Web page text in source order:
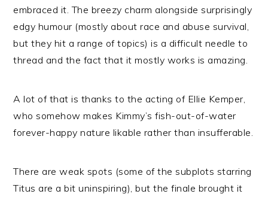
embraced it. The breezy charm alongside surprisingly
edgy humour (mostly about race and abuse survival,
but they hit a range of topics) is a difficult needle to
thread and the fact that it mostly works is amazing.
A lot of that is thanks to the acting of Ellie Kemper,
who somehow makes Kimmy’s fish-out-of-water
forever-happy nature likable rather than insufferable.
There are weak spots (some of the subplots starring
Titus are a bit uninspiring), but the finale brought it